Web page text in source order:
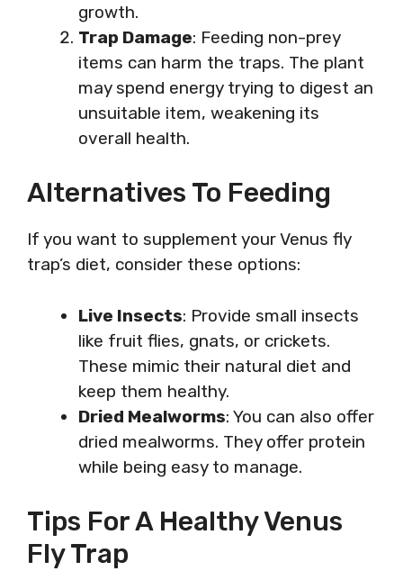
growth.
Trap Damage: Feeding non-prey
items can harm the traps. The plant
may spend energy trying to digest an
unsuitable item, weakening its
overall health.
Alternatives To Feeding
If you want to supplement your Venus fly
trap’s diet, consider these options:
Live Insects: Provide small insects
like fruit flies, gnats, or crickets.
These mimic their natural diet and
keep them healthy.
Dried Mealworms: You can also offer
dried mealworms. They offer protein
while being easy to manage.
Tips For A Healthy Venus
Fly Trap